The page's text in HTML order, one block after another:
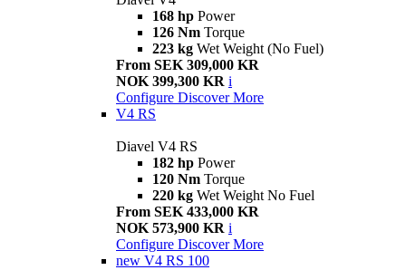
168 hp Power
126 Nm Torque
223 kg Wet Weight (No Fuel)
From SEK 309,000 KR
NOK 399,300 KR i
Configure Discover More
V4 RS
Diavel V4 RS
182 hp Power
120 Nm Torque
220 kg Wet Weight No Fuel
From SEK 433,000 KR
NOK 573,900 KR i
Configure Discover More
new V4 RS 100